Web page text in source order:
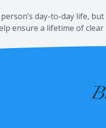
day-to-day life,
ensure a lifetime of clear